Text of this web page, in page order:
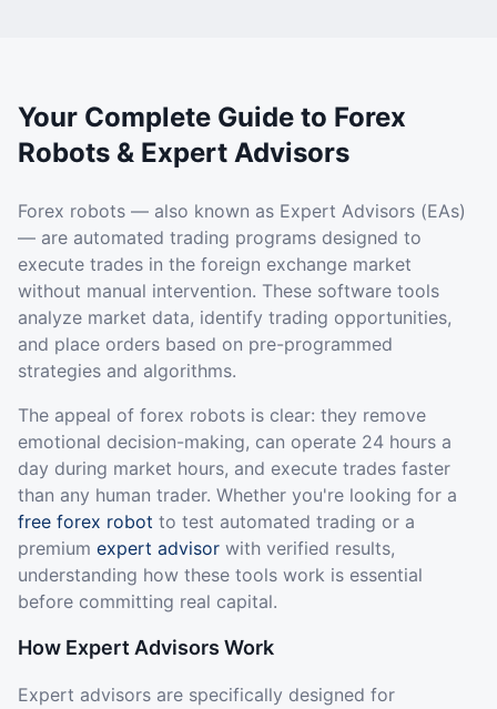
Your Complete Guide to Forex
Robots & Expert Advisors
Forex robots — also known as Expert Advisors (EAs)
— are automated trading programs designed to
execute trades in the foreign exchange market
without manual intervention. These software tools
analyze market data, identify trading opportunities,
and place orders based on pre-programmed
strategies and algorithms.
The appeal of forex robots is clear: they remove
emotional decision-making, can operate 24 hours a
day during market hours, and execute trades faster
than any human trader. Whether you're looking for a
free forex robot to test automated trading or a
premium expert advisor with verified results,
understanding how these tools work is essential
before committing real capital.
How Expert Advisors Work
Expert advisors are specifically designed for